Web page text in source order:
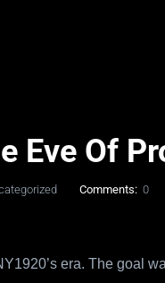
Eve Of
Comments:0
era. The goal